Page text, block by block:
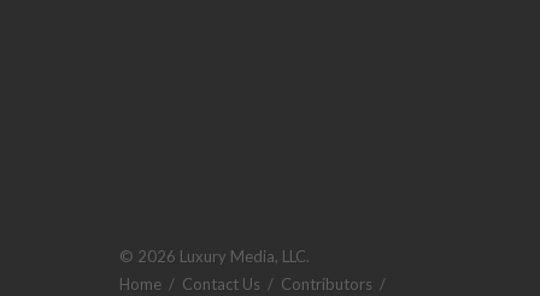
© 2026 Luxury Media, LLC.
Home / Contact Us / Contributors /